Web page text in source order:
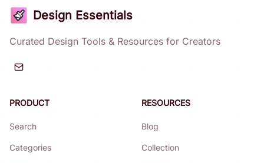
Design Essentials
Curated Design Tools & Resources for Creators
PRODUCT
Search
Categories
RESOURCES
Blog
Collection